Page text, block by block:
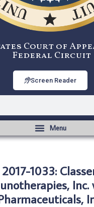
Court of
Federal Circuit
Screen Reader
2017-1033:
Inc.